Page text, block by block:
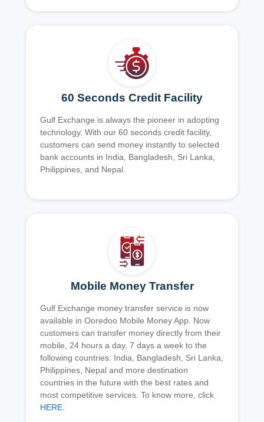
60 Seconds Credit Facility
Gulf Exchange is always the pioneer in adopting
technology. With our 60 seconds credit facility,
customers can send money instantly to selected
bank accounts in India, Bangladesh, Sri Lanka,
Philippines, and Nepal.
Mobile Money Transfer
Gulf Exchange money transfer service is now
available in Ooredoo Mobile Money App. Now
customers can transfer money directly from their
mobile, 24 hours a day, 7 days a week to the
following countries: India, Bangladesh, Sri Lanka,
Philippines, Nepal and more destination
countries in the future with the best rates and
most competitive services. To know more, click
HERE.